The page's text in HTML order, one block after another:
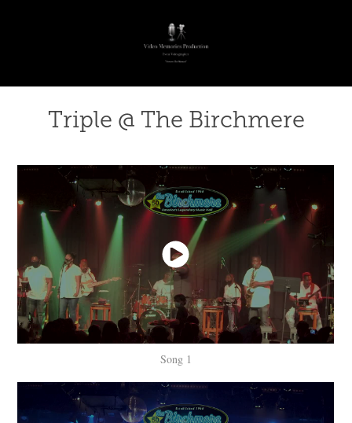
Triple @ The Birchmere
Song 1